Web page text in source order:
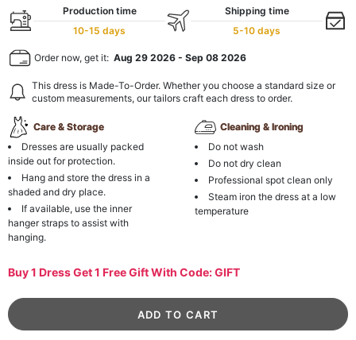
Production time
10-15 days
Shipping time
5-10 days
Order now, get it: Aug 29 2026 - Sep 08 2026
This dress is Made-To-Order. Whether you choose a standard size or
custom measurements, our tailors craft each dress to order.
Care & Storage
Dresses are usually packed
inside out for protection.
Hang and store the dress in a
shaded and dry place.
If available, use the inner
hanger straps to assist with
hanging.
Cleaning & Ironing
Do not wash
Do not dry clean
Professional spot clean only
Steam iron the dress at a low
temperature
Buy 1 Dress Get 1 Free Gift With Code: GIFT